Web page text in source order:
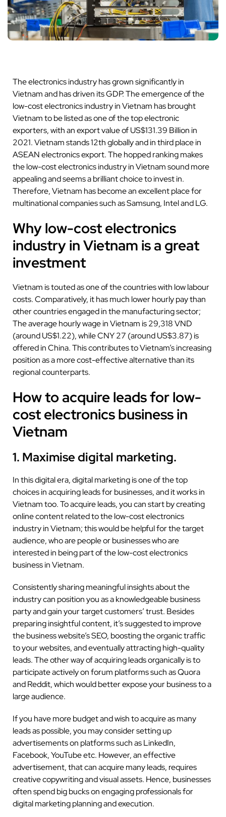
The electronics industry has grown significantly in
Vietnam and has driven its GDP. The emergence of the
low-cost electronics industry in Vietnam has brought
Vietnam to be listed as one of the top electronic
exporters, with an export value of US$131.39 Billion in
2021. Vietnam stands 12th globally and in third place in
ASEAN electronics export. The hopped ranking makes
the low-cost electronics industry in Vietnam sound more
appealing and seems a brilliant choice to invest in.
Therefore, Vietnam has become an excellent place for
multinational companies such as Samsung, Intel and LG.
Why low-cost electronics
industry in Vietnam is a great
investment
Vietnam is touted as one of the countries with low labour
costs. Comparatively, it has much lower hourly pay than
other countries engaged in the manufacturing sector;
The average hourly wage in Vietnam is 29,318 VND
(around US$1.22), while CNY 27 (around US$3.87) is
offered in China. This contributes to Vietnam’s increasing
position as a more cost-effective alternative than its
regional counterparts.
How to acquire leads for low-
cost electronics business in
Vietnam
1. Maximise digital marketing.
In this digital era, digital marketing is one of the top
choices in acquiring leads for businesses, and it works in
Vietnam too. To acquire leads, you can start by creating
online content related to the low-cost electronics
industry in Vietnam; this would be helpful for the target
audience, who are people or businesses who are
interested in being part of the low-cost electronics
business in Vietnam.
Consistently sharing meaningful insights about the
industry can position you as a knowledgeable business
party and gain your target customers’ trust. Besides
preparing insightful content, it’s suggested to improve
the business website’s SEO, boosting the organic traffic
to your websites, and eventually attracting high-quality
leads. The other way of acquiring leads organically is to
participate actively on forum platforms such as Quora
and Reddit, which would better expose your business to a
large audience.
If you have more budget and wish to acquire as many
leads as possible, you may consider setting up
advertisements on platforms such as LinkedIn,
Facebook, YouTube etc. However, an effective
advertisement, that can acquire many leads, requires
creative copywriting and visual assets. Hence, businesses
often spend big bucks on engaging professionals for
digital marketing planning and execution.